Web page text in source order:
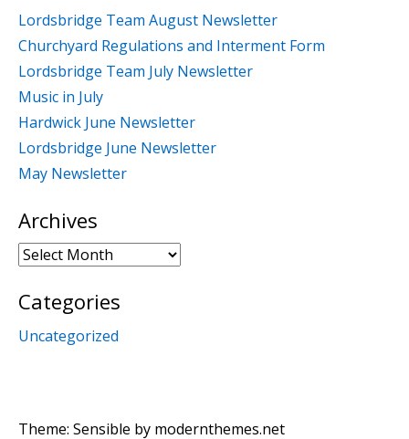
Lordsbridge Team August Newsletter
Churchyard Regulations and Interment Form
Lordsbridge Team July Newsletter
Music in July
Hardwick June Newsletter
Lordsbridge June Newsletter
May Newsletter
Archives
Archives
Categories
Uncategorized
Theme: Sensible by modernthemes.net